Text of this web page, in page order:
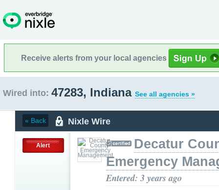
Receive alerts from your local agencies
Wired into: 47283, Indiana See all agencies »
« Back Nixle Wire
Alert
Decatur
Emergency
Entered: 3 years ago